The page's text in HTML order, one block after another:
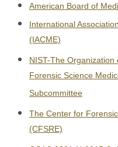
American Board of
International
(IACME)
NIST-The
Forensic Science
Subcommittee
The Center for
(CFSRE)